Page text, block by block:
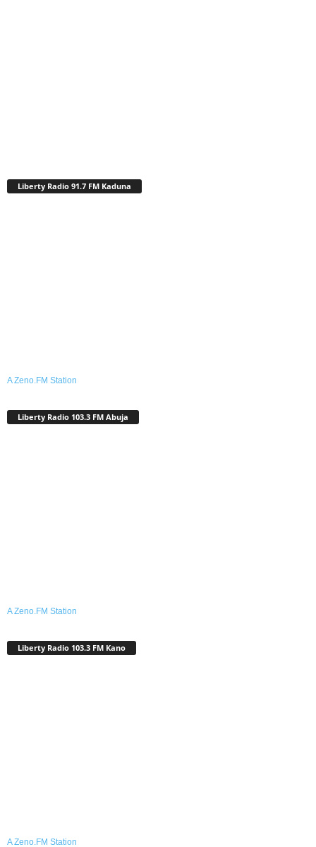
Liberty Radio 91.7 FM Kaduna
A Zeno.FM Station
Liberty Radio 103.3 FM Abuja
A Zeno.FM Station
Liberty Radio 103.3 FM Kano
A Zeno.FM Station